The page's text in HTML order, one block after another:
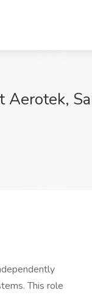
Aerotek,
This role